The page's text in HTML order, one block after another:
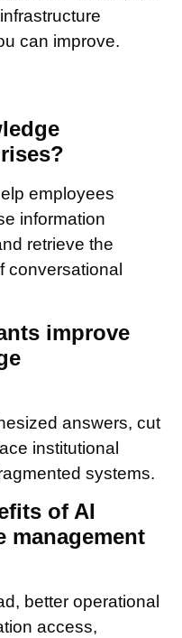
can improve.
employees
information
retrieve the
conversational
improve
answers, cut
institutional
systems.
of AI
management
better operational
access,